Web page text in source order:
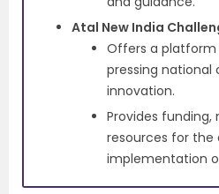
Atal New India
Offers a
pressing national
innovation.
Provides funding,
resources for
implementation